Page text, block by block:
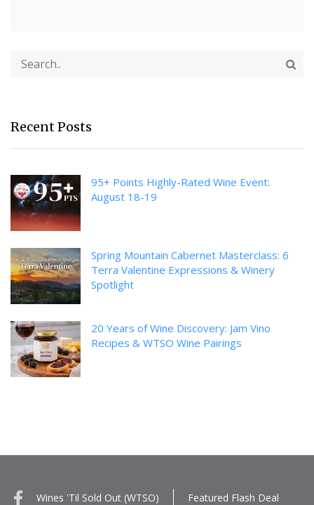
Recent Posts
95+ Points Highly-Rated Wine Event:
August 18-19
Spring Mountain Cabernet Masterclass: 6
Terra Valentine Expressions & Winery
Spotlight
20 Years of Wine Discovery: Jam Vino
Recipes & WTSO Wine Pairings
Wines 'Til Sold Out (WTSO) Featured Flash Deal